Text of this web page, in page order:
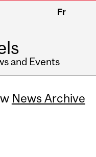
Fr
and Events
News Archive